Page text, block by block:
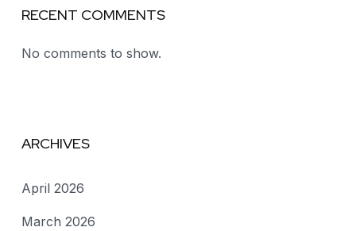
RECENT COMMENTS
No comments to show.
ARCHIVES
April 2026
March 2026